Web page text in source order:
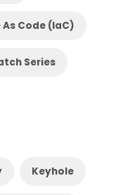
Code (IaC)
Series
Keyhole